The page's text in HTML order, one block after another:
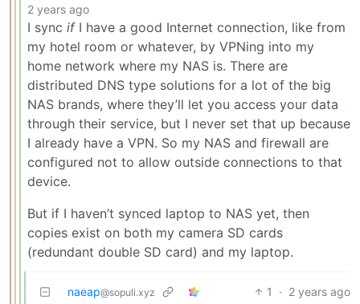
2 years ago
I sync ifI have a good Internet connection, like from
my hotel room or whatever, by VPNing into my
home network where my NAS is. There are
distributed DNS type solutions for a lot of the big
NAS brands, where they’ll let you access your data
through their service, but I never set that up because
I already have a VPN. So my NAS and firewall are
configured not to allow outside connections to that
device.
But if I haven’t synced laptop to NAS yet, then
copies exist on both my camera SD cards
(redundant double SD card) and my laptop.
naeap@sopuli.xyz 1 · 2 years ago